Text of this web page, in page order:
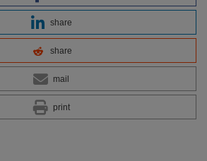
share
share
mail
print